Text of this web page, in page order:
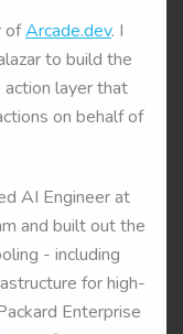
ofArcade.dev. I
to build the
layer that
on behalf of
AI Engineer at
and built out the
- including
for high-
Enterprise